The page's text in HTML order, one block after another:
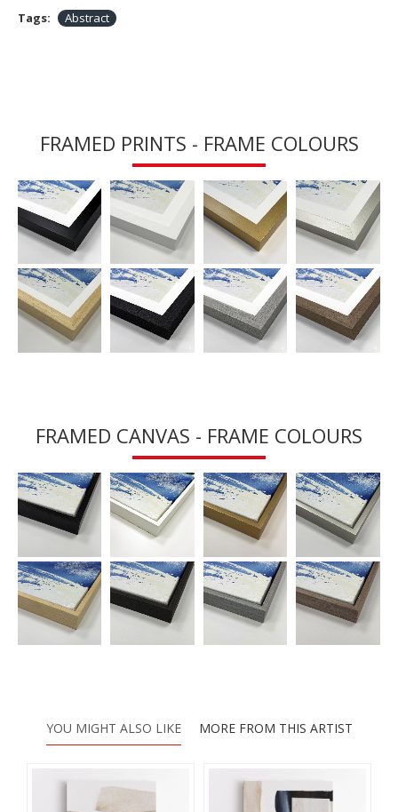
Tags: Abstract
FRAMED PRINTS - FRAME COLOURS
FRAMED CANVAS - FRAME COLOURS
YOU MIGHT ALSO LIKE MORE FROM THIS ARTIST